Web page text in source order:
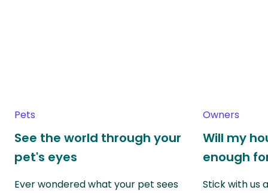
Pets
See the world through your
pet's eyes
Ever wondered what your pet sees
Owners
Will my
enough
Stick with us